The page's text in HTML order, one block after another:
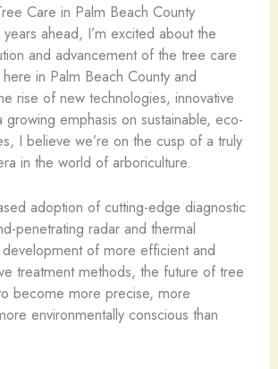
Care in Palm Beach County
ahead, I’m excited about the
and advancement of the tree care
in Palm Beach County and
rise of new technologies, innovative
emphasis on sustainable, eco-
I believe we’re on the cusp of a truly
in the world of arboriculture.
adoption of cutting-edge diagnostic
penetrating radar and thermal
of more efficient and
treatment methods, the future of tree
become more precise, more
environmentally conscious than